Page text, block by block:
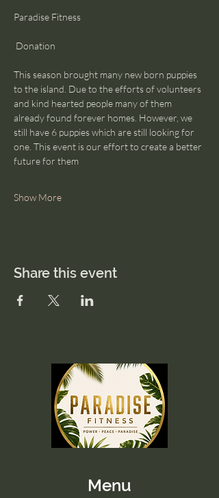
Paradise Fitness
Donation
This season brought many new born puppies
to the island. Due to the efforts of volunteers
and kind hearted people many of them
already found forever homes. However, we
still have 6 puppies which are still looking for
one. This event is our effort to create a better
future for them
Show More
Share this event
Menu